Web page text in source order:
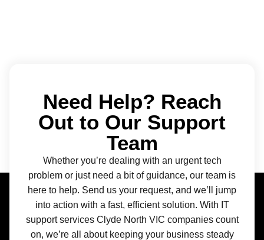
Need Help? Reach
Out to Our Support
Team
Whether you’re dealing with an urgent tech
problem or just need a bit of guidance, our team is
here to help. Send us your request, and we’ll jump
into action with a fast, efficient solution. With IT
support services Clyde North VIC companies count
on, we’re all about keeping your business steady